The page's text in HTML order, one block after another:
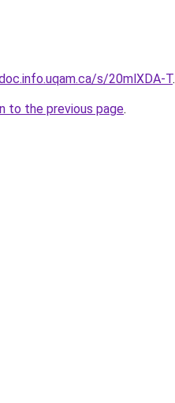
s/20mlXDA-T.
to the previous page.